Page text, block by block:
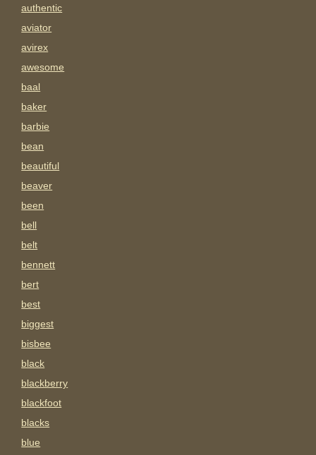
authentic
aviator
avirex
awesome
baal
baker
barbie
bean
beautiful
beaver
been
bell
belt
bennett
bert
best
biggest
bisbee
black
blackberry
blackfoot
blacks
blue